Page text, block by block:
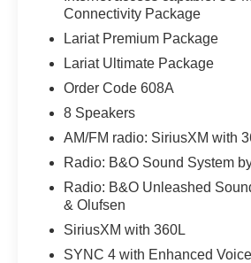
Connectivity Package
Lariat Premium Package
Lariat Ultimate Package
Order Code 608A
8 Speakers
AM/FM radio: SiriusXM with
Radio: B&O Sound System
Radio: B&O Unleashed
& Olufsen
SiriusXM with 360L
SYNC 4 with Enhanced